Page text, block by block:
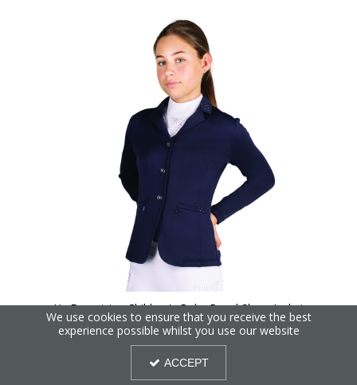
Hy Equestrian Children's Roka Regal Show Jacket
We use cookies to ensure that you receive the best
experience possible whilst you use our website
ACCEPT